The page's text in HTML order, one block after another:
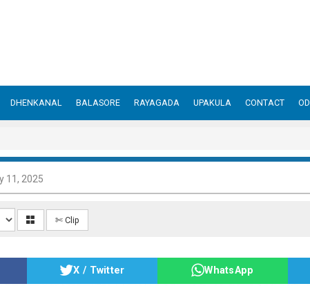
DHENKANAL BALASORE RAYAGADA UPAKULA CONTACT
11, 2025
✄ Clip
X / Twitter WhatsApp